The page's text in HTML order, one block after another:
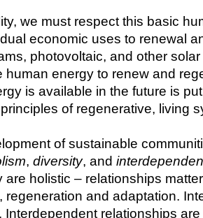
we must respect this basic
economic uses to renewal
photovoltaic, and other
human energy to renew and
is available in the future is
of regenerative, living
of sustainable
, diversity, and
are holistic – relationships
regeneration and adaptation.
Interdependent relationships